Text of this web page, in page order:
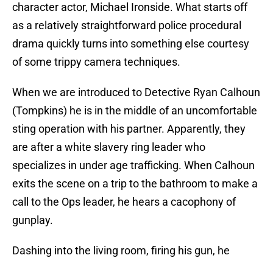
character actor, Michael Ironside. What starts off
as a relatively straightforward police procedural
drama quickly turns into something else courtesy
of some trippy camera techniques.
When we are introduced to Detective Ryan Calhoun
(Tompkins) he is in the middle of an uncomfortable
sting operation with his partner. Apparently, they
are after a white slavery ring leader who
specializes in under age trafficking. When Calhoun
exits the scene on a trip to the bathroom to make a
call to the Ops leader, he hears a cacophony of
gunplay.
Dashing into the living room, firing his gun, he